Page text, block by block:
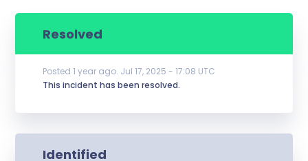
Resolved
This incident has been resolved.
Posted1 year ago. Jul17, 2025 -17:08 UTC
Identified